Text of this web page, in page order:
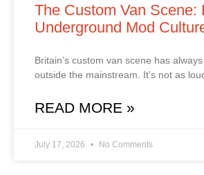
The Custom Van Scene:
Underground Mod
Britain’s custom van scene has
outside the mainstream. It’s not as
READ MORE »
July 17, 2026 No Comments